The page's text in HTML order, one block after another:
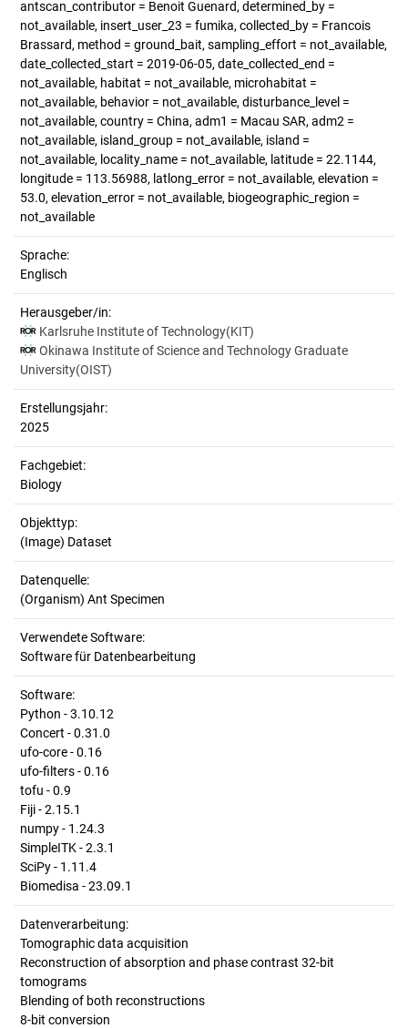
antscan_contributor = Benoit Guenard, determined_by =
not_available, insert_user_23 = fumika, collected_by = Francois
Brassard, method = ground_bait, sampling_effort = not_available,
date_collected_start = 2019-06-05, date_collected_end =
not_available, habitat = not_available, microhabitat =
not_available, behavior = not_available, disturbance_level =
not_available, country = China, adm1 = Macau SAR, adm2 =
not_available, island_group = not_available, island =
not_available, locality_name = not_available, latitude = 22.1144,
longitude = 113.56988, latlong_error = not_available, elevation =
53.0, elevation_error = not_available, biogeographic_region =
not_available
Sprache:
Englisch
Herausgeber/in:
Karlsruhe Institute of Technology(KIT)
Okinawa Institute of Science and Technology Graduate
University(OIST)
Erstellungsjahr:
2025
Fachgebiet:
Biology
Objekttyp:
(Image) Dataset
Datenquelle:
(Organism) Ant Specimen
Verwendete Software:
Software für Datenbearbeitung
Software:
Python - 3.10.12
Concert - 0.31.0
ufo-core - 0.16
ufo-filters - 0.16
tofu - 0.9
Fiji - 2.15.1
numpy - 1.24.3
SimpleITK - 2.3.1
SciPy - 1.11.4
Biomedisa - 23.09.1
Datenverarbeitung:
Tomographic data acquisition
Reconstruction of absorption and phase contrast 32-bit
tomograms
Blending of both reconstructions
8-bit conversion